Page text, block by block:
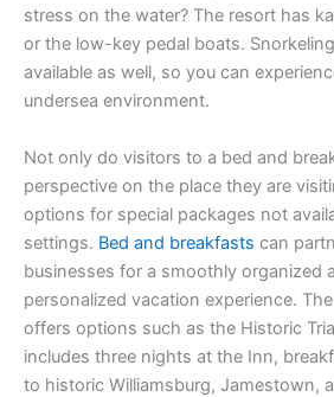
stress on the water? The resort has
or the low-key pedal boats.
available as well, so you can
undersea environment.
Not only do visitors to a bed and
perspective on the place they are
options for special packages not
settings. Bed and breakfasts can
businesses for a smoothly organized
personalized vacation experience.
offers options such as the Historic
includes three nights at the Inn,
to historic Williamsburg, Jamestown,